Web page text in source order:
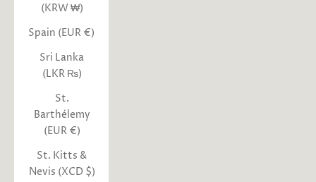
(KRW ₩)
Spain (EUR €)
Sri Lanka
(LKR ₨)
St.
Barthélemy
(EUR €)
St. Kitts &
Nevis (XCD $)